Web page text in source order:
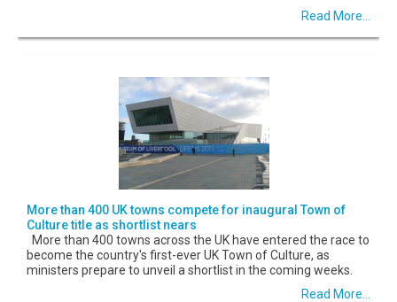
Read More...
More than 400 UK towns compete for inaugural Town of
Culture title as shortlist nears
More than 400 towns across the UK have entered the race to
become the country's first-ever UK Town of Culture, as
ministers prepare to unveil a shortlist in the coming weeks.
Read More...